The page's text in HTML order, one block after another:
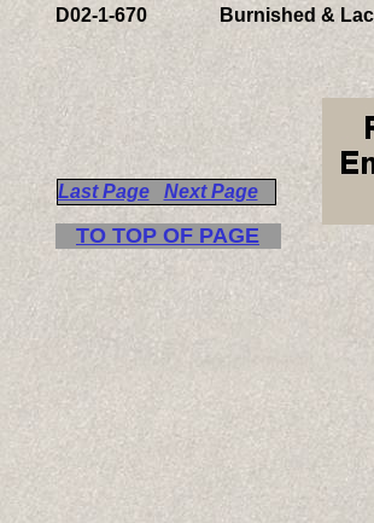
D02-1-670 Burnished &
TO TOP OF PAGE
Last Page Next Page